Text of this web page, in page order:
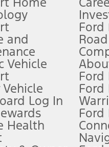
See Owner’s Manual for
for qualifications and
See dealer for qualifications
charge, any
and
Vehicle
Log In
Health
Ford
Road
Ford
Ford